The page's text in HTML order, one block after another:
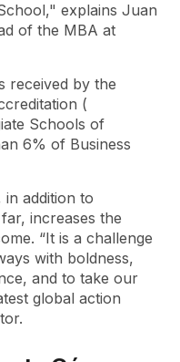
explains Juan
of the MBA at
received by the
(
Schools of
6% of Business
in addition to
increases the
“It is a challenge
with boldness,
and to take our
global action